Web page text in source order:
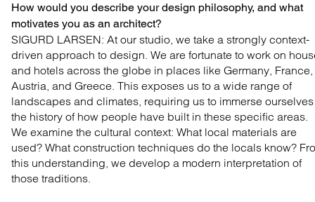
How would you describe your design philosophy, and what
motivates you as an architect?
SIGURD LARSEN: At our studio, we take a strongly context-
driven approach to design. We are fortunate to work on
and hotels across the globe in places like Germany, France,
Austria, and Greece. This exposes us to a wide range of
landscapes and climates, requiring us to immerse
the history of how people have built in these specific areas.
We examine the cultural context: What local materials are
used? What construction techniques do the locals know?
this understanding, we develop a modern interpretation of
those traditions.